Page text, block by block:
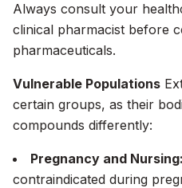
Always consult your
clinical pharmacist before
pharmaceuticals.
Vulnerable Populations
certain groups, as their
compounds differently:
Pregnancy and Nursing:
contraindicated during